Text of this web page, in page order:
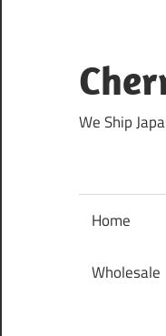
content
We Ship
Home
Wholesale